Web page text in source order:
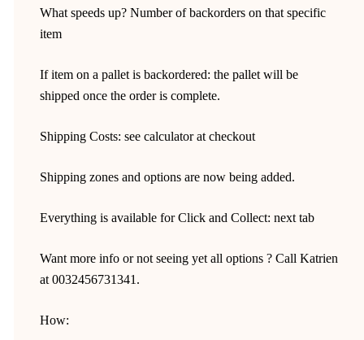
What speeds up? Number of backorders on that specific
item
If item on a pallet is backordered: the pallet will be
shipped once the order is complete.
Shipping Costs: see calculator at checkout
Shipping zones and options are now being added.
Everything is available for Click and Collect: next tab
Want more info or not seeing yet all options ? Call Katrien
at 0032456731341.
How: